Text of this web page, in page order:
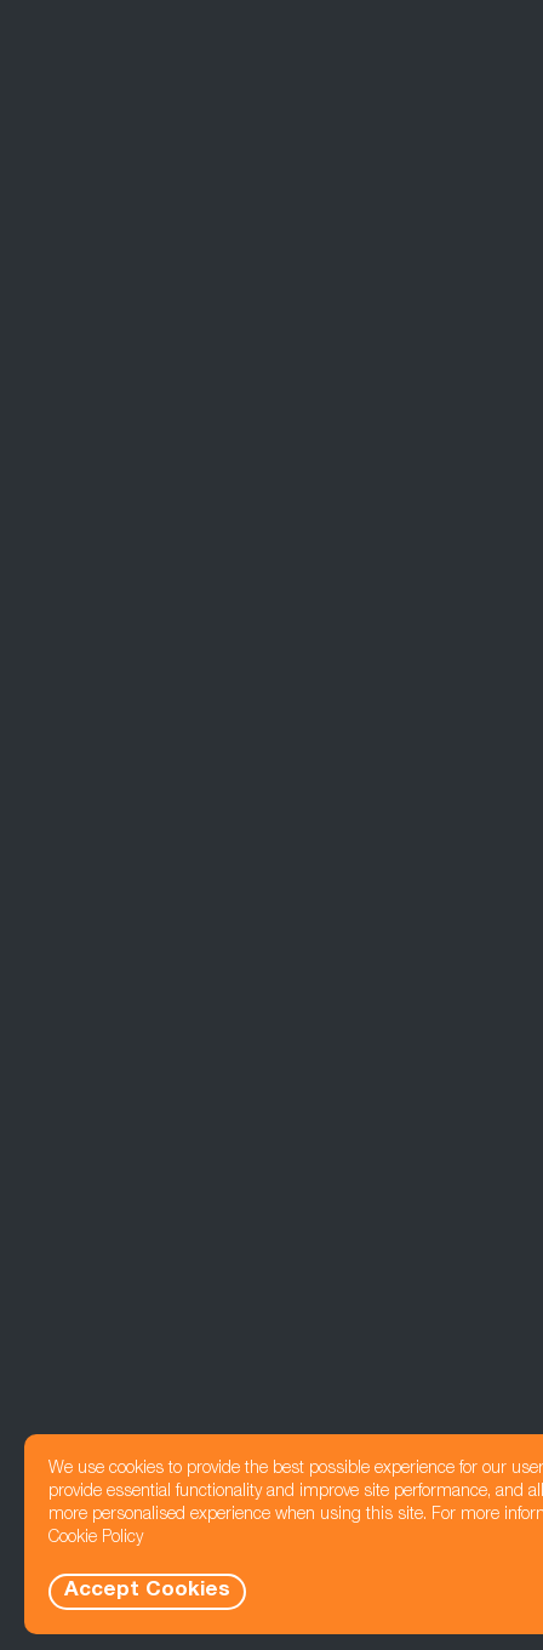
We use cookies to provide the best possible experience for our
provide essential functionality and improve site performance, and
more personalised experience when using this site. For more
Cookie Policy
Accept Cookies